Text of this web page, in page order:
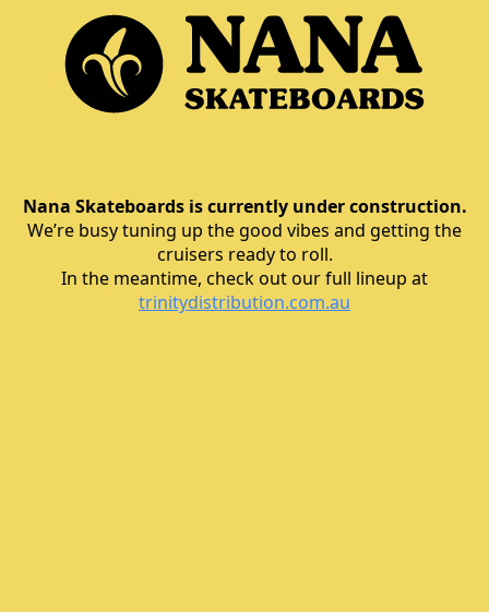
Nana Skateboards is currently under construction.
We’re busy tuning up the good vibes and getting the
cruisers ready to roll.
In the meantime, check out our full lineup at
trinitydistribution.com.au